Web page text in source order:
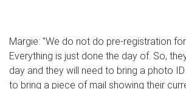
Margie: "We do not do pre-registration
Everything is just done the day of. So,
day and they will need to bring a photo
to bring a piece of mail showing their